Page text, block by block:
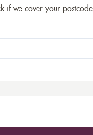
if we cover your postcode